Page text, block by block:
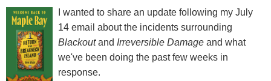
I wanted to share an update following my July
14 email about the incidents surrounding
Blackoutand Irreversible Damageand what
we've been doing the past few weeks in
response.